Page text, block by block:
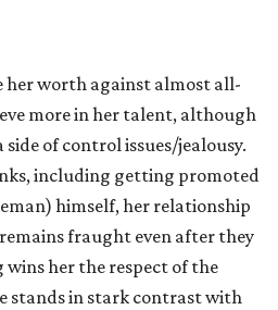
her worth against almost all-
more in her talent, although
of control issues/jealousy.
including getting promoted
himself, her relationship
fraught even after they
her the respect of the
stands in stark contrast with